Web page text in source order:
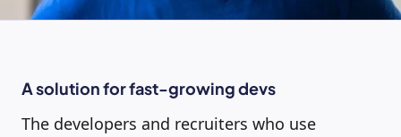
A solution for fast-growing devs
The developers and recruiters who use